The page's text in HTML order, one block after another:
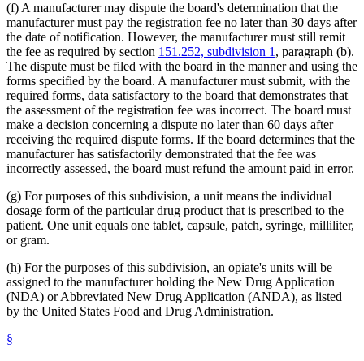
(f) A manufacturer may dispute the board's determination that the
manufacturer must pay the registration fee no later than 30 days after
the date of notification. However, the manufacturer must still remit
the fee as required by section 151.252, subdivision 1 , paragraph (b).
The dispute must be filed with the board in the manner and using the
forms specified by the board. A manufacturer must submit, with the
required forms, data satisfactory to the board that demonstrates that
the assessment of the registration fee was incorrect. The board must
make a decision concerning a dispute no later than 60 days after
receiving the required dispute forms. If the board determines that the
manufacturer has satisfactorily demonstrated that the fee was
incorrectly assessed, the board must refund the amount paid in error.
(g) For purposes of this subdivision, a unit means the individual
dosage form of the particular drug product that is prescribed to the
patient. One unit equals one tablet, capsule, patch, syringe, milliliter,
or gram.
(h) For the purposes of this subdivision, an opiate's units will be
assigned to the manufacturer holding the New Drug Application
(NDA) or Abbreviated New Drug Application (ANDA), as listed
by the United States Food and Drug Administration.
§